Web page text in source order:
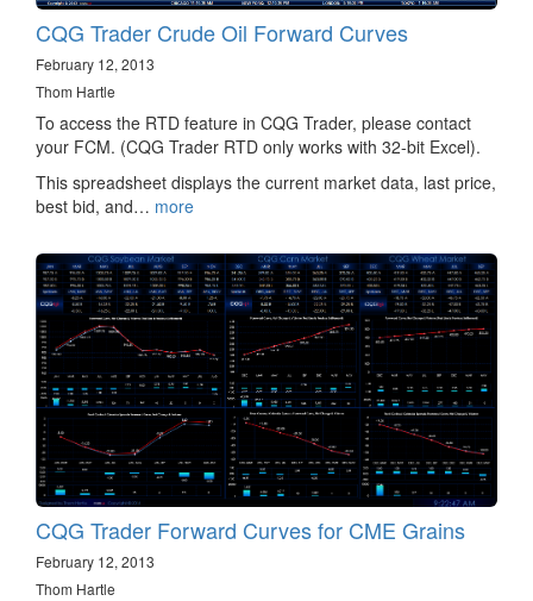
CQG Trader Crude Oil Forward Curves
February 12, 2013
Thom Hartle
To access the RTD feature in CQG Trader, please contact
your FCM. (CQG Trader RTD only works with 32-bit Excel).
This spreadsheet displays the current market data, last price,
best bid, and… more
CQG Trader Forward Curves for CME Grains
February 12, 2013
Thom Hartle